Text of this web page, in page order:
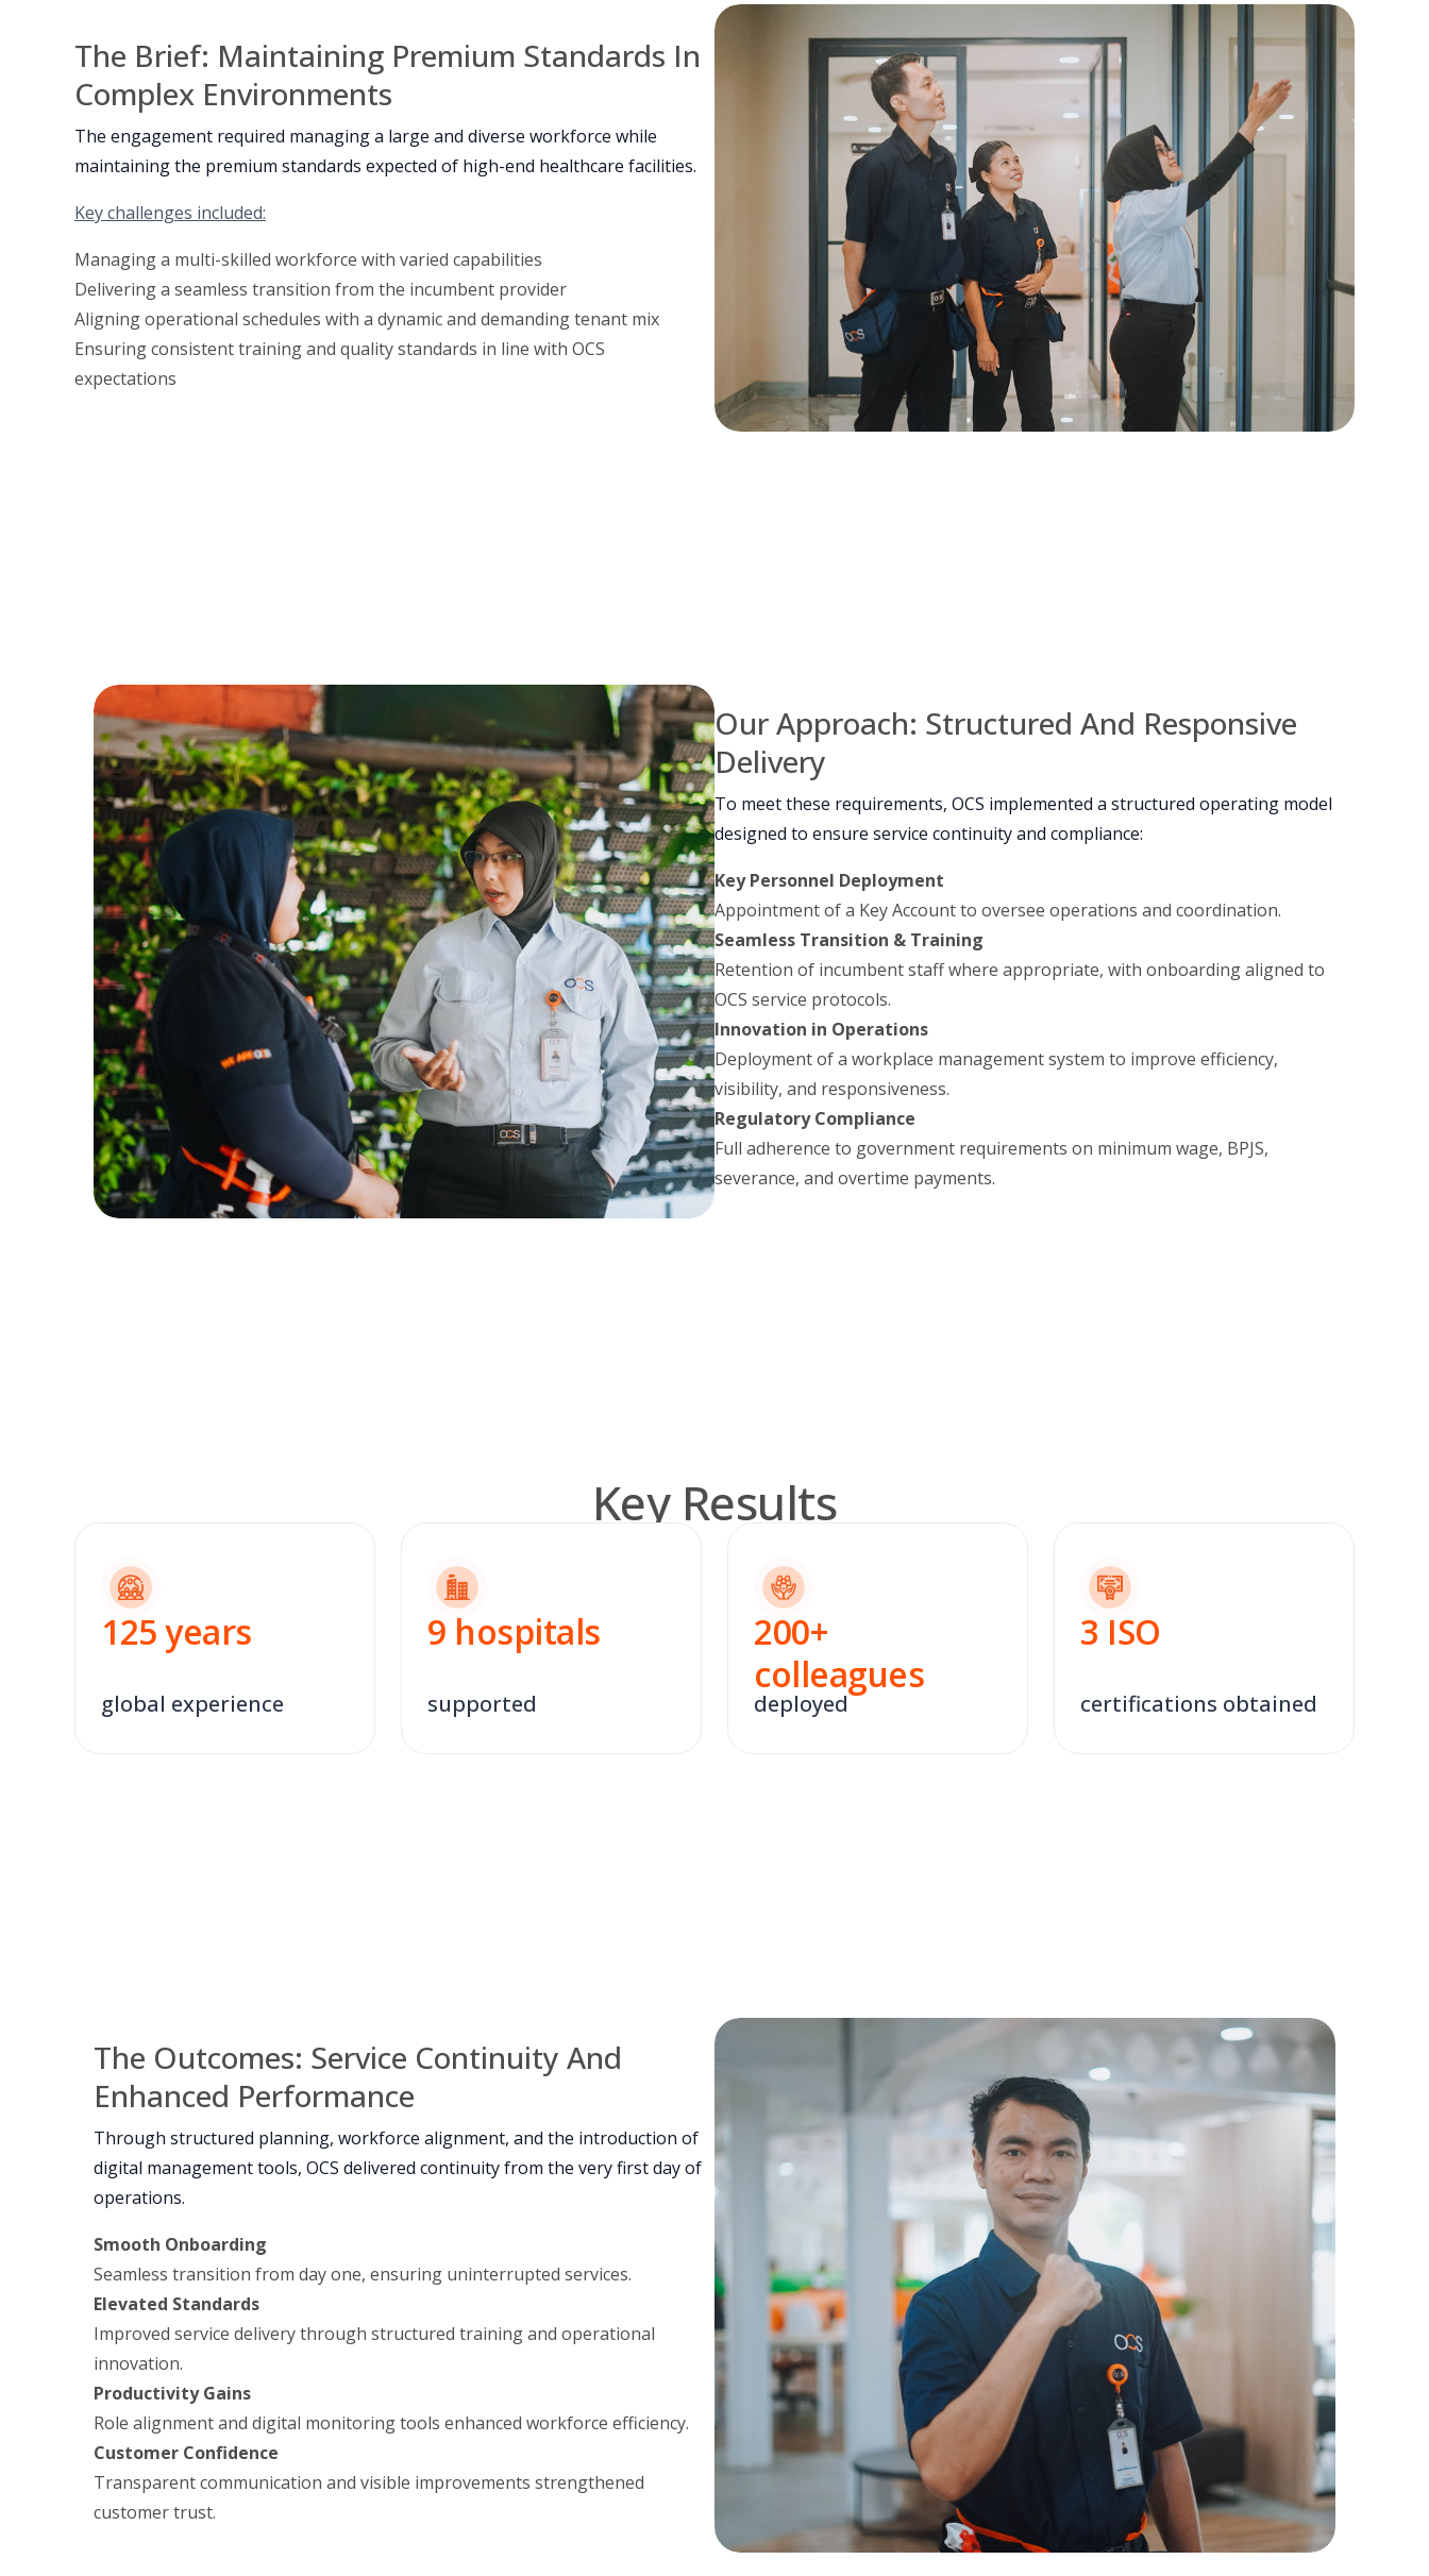
The Brief: Maintaining Premium Standards In
Complex Environments
The engagement required managing a large and diverse workforce while
maintaining the premium standards expected of high-end healthcare facilities.
Key challenges included:
Managing a multi-skilled workforce with varied capabilities
Delivering a seamless transition from the incumbent provider
Aligning operational schedules with a dynamic and demanding tenant mix
Ensuring consistent training and quality standards in line with OCS
expectations
Our Approach: Structured And Responsive
Delivery
To meet these requirements, OCS implemented a structured operating model
designed to ensure service continuity and compliance:
Key Personnel Deployment
Appointment of a Key Account to oversee operations and coordination.
Seamless Transition & Training
Retention of incumbent staff where appropriate, with onboarding aligned to
OCS service protocols.
Innovation in Operations
Deployment of a workplace management system to improve efficiency,
visibility, and responsiveness.
Regulatory Compliance
Full adherence to government requirements on minimum wage, BPJS,
severance, and overtime payments.
Key Results
125years
global experience
9 hospitals
supported
200+
colleagues
deployed
3 ISO
certifications obtained
The Outcomes: Service Continuity And
Enhanced Performance
Through structured planning, workforce alignment, and the introduction of
digital management tools, OCS delivered continuity from the very first day of
operations.
Smooth Onboarding
Seamless transition from day one, ensuring uninterrupted services.
Elevated Standards
Improved service delivery through structured training and operational
innovation.
Productivity Gains
Role alignment and digital monitoring tools enhanced workforce efficiency.
Customer Confidence
Transparent communication and visible improvements strengthened
customer trust.